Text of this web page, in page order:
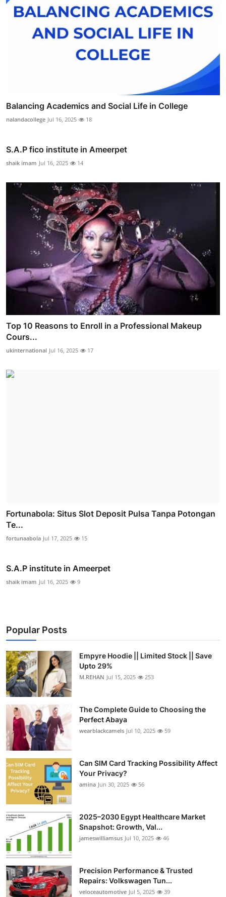
Balancing Academics and Social Life in College
nalandacollege Jul 16, 2025 18
S.A.P fico institute in Ameerpet
shaik imam Jul 16, 2025 14
Top 10 Reasons to Enroll in a Professional Makeup
Cours...
ukinternational Jul 16, 2025 17
Fortunabola: Situs Slot Deposit Pulsa Tanpa Potongan
Te...
fortunaabola Jul 17, 2025 15
S.A.P institute in Ameerpet
shaik imam Jul 16, 2025 9
Popular Posts
Empyre Hoodie || Limited Stock || Save
Upto 29%
M.REHAN Jul 15, 2025 253
The Complete Guide to Choosing the
Perfect Abaya
wearblackcamels Jul 10, 2025 59
Can SIM Card Tracking Possibility Affect
Your Privacy?
amina Jun 30, 2025 56
2025–2030 Egypt Healthcare Market
Snapshot: Growth, Val...
jameswilliamsus Jul 10, 2025 46
Precision Performance & Trusted
Repairs: Volkswagen Tun...
veloceautomotive Jul 5, 2025 39